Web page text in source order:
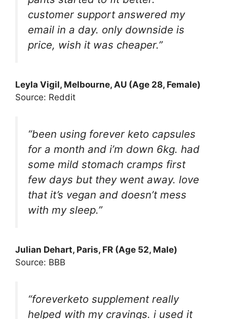
customer support answered my
email in a day. only downside is
price, wish it was cheaper.”
Leyla Vigil, Melbourne, AU (Age 28, Female)
Source: Reddit
“been using forever keto capsules
for a month and i’m down 6kg. had
some mild stomach cramps first
few days but they went away. love
that it’s vegan and doesn’t mess
with my sleep.”
Julian Dehart, Paris, FR (Age 52, Male)
Source: BBB
“foreverketo supplement really
helped with my cravings. i used it